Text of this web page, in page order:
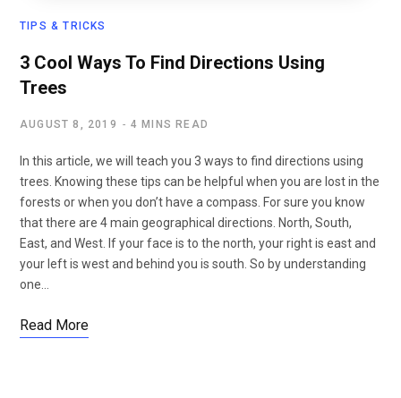
TIPS & TRICKS
3 Cool Ways To Find Directions Using
Trees
AUGUST 8, 2019 4 MINS READ
In this article, we will teach you 3 ways to find directions using
trees. Knowing these tips can be helpful when you are lost in the
forests or when you don’t have a compass. For sure you know
that there are 4 main geographical directions. North, South,
East, and West. If your face is to the north, your right is east and
your left is west and behind you is south. So by understanding
one…
Read More